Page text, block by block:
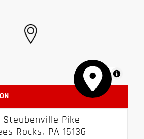
MapLibre
Steubenville Pike
Rocks, PA 15136